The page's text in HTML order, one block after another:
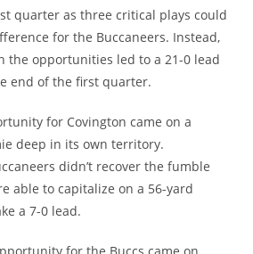
quarter as three critical plays could
for the Buccaneers. Instead,
the opportunities led to a 21-0 lead
end of the first quarter.
for Covington came on a
deep in its own territory.
didn’t recover the fumble
able to capitalize on a 56-yard
a 7-0 lead.